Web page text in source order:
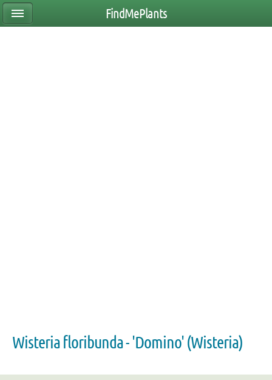
Wisteria floribunda - 'Domino' (Wisteria)
FindMePlants